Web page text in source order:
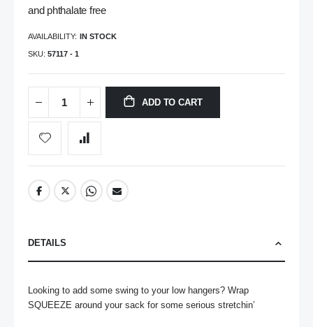
and phthalate free
AVAILABILITY: IN STOCK
SKU 57117 - 1
ADD TO CART
DETAILS
Looking to add some swing to your low hangers? Wrap
SQUEEZE around your sack for some serious stretchin’